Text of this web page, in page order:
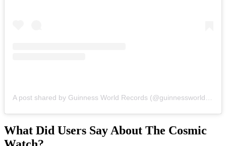
What Did Users Say About The Cosmic